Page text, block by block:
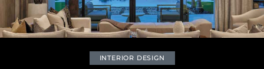
INTERIOR DESIGN